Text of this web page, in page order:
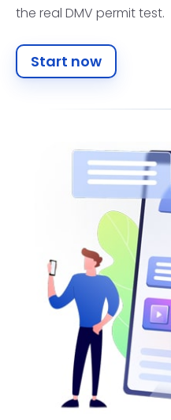
the real DMV permit test.
Start now